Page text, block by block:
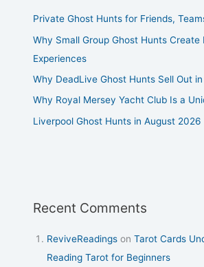
Private Ghost Hunts for Friends,
Why Small Group Ghost Hunts Create
Experiences
Why DeadLive Ghost Hunts Sell Out
Why Royal Mersey Yacht Club Is a
Liverpool Ghost Hunts in August 2026
Recent Comments
ReviveReadings onTarot Cards
Reading Tarot for Beginners